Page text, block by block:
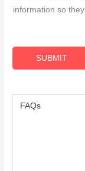
D
g
e
information so
SUBMIT
FAQs